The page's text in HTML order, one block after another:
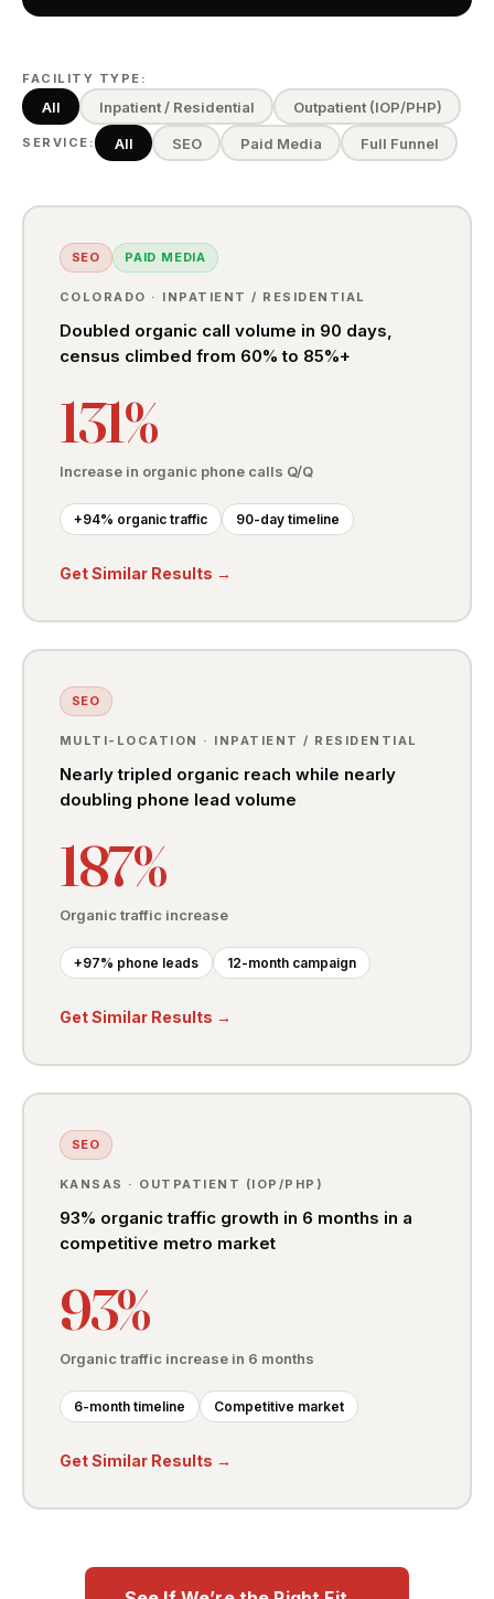
FACILITY TYPE:
All Inpatient / Residential Outpatient (IOP/PHP)
SERVICE: All SEO Paid Media Full Funnel
SEO PAID MEDIA
COLORADO · INPATIENT / RESIDENTIAL
Doubled organic call volume in 90 days,
census climbed from 60% to 85%+
131%
Increase in organic phone calls Q/Q
+94% organic traffic 90-day timeline
Get Similar Results →
SEO
MULTI-LOCATION · INPATIENT / RESIDENTIAL
Nearly tripled organic reach while nearly
doubling phone lead volume
187%
Organic traffic increase
+97% phone leads 12-month campaign
Get Similar Results →
SEO
KANSAS · OUTPATIENT (IOP/PHP)
93% organic traffic growth in 6 months in a
competitive metro market
93%
Organic traffic increase in 6 months
6-month timeline Competitive market
Get Similar Results →